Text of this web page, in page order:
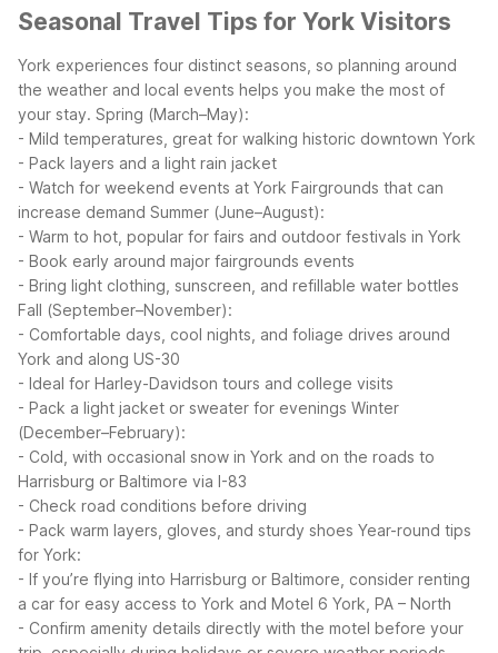
Seasonal Travel Tips for York Visitors
York experiences four distinct seasons, so planning around
the weather and local events helps you make the most of
your stay. Spring (March–May):
- Mild temperatures, great for walking historic downtown York
- Pack layers and a light rain jacket
- Watch for weekend events at York Fairgrounds that can
increase demand Summer (June–August):
- Warm to hot, popular for fairs and outdoor festivals in York
- Book early around major fairgrounds events
- Bring light clothing, sunscreen, and refillable water bottles
Fall (September–November):
- Comfortable days, cool nights, and foliage drives around
York and along US-30
- Ideal for Harley-Davidson tours and college visits
- Pack a light jacket or sweater for evenings Winter
(December–February):
- Cold, with occasional snow in York and on the roads to
Harrisburg or Baltimore via I-83
- Check road conditions before driving
- Pack warm layers, gloves, and sturdy shoes Year-round tips
for York:
- If you’re flying into Harrisburg or Baltimore, consider renting
a car for easy access to York and Motel 6 York, PA – North
- Confirm amenity details directly with the motel before your